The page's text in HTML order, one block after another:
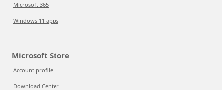
Microsoft 365
Windows 11 apps
Microsoft Store
Account profile
Download Center